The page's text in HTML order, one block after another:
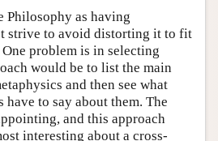
Philosophy as having
strive to avoid distorting it to fit
problem is in selecting
would be to list the main
and then see what
have to say about them. The
and this approach
interesting about a cross-